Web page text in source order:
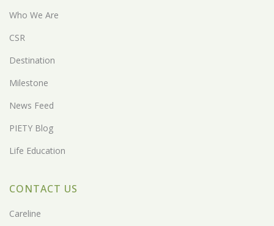
Who We Are
CSR
Destination
Milestone
News Feed
PIETY Blog
Life Education
CONTACT US
Careline